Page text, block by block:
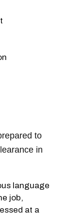
to
in
language
job,
at a